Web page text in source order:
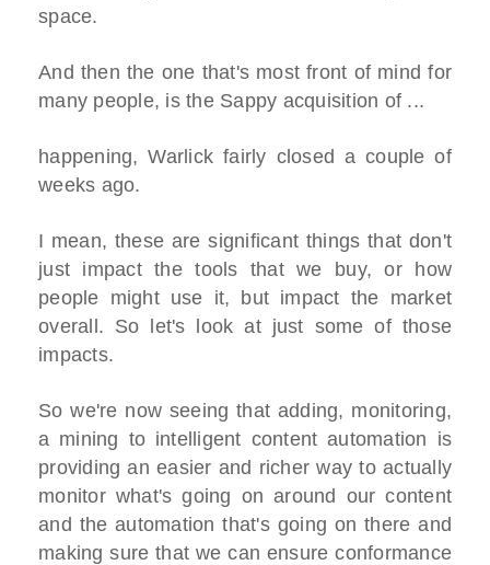
space.
And then the one that's most front of mind for
many people, is the Sappy acquisition of ...
happening, Warlick fairly closed a couple of
weeks ago.
I mean, these are significant things that don't
just impact the tools that we buy, or how
people might use it, but impact the market
overall. So let's look at just some of those
impacts.
So we're now seeing that adding, monitoring,
a mining to intelligent content automation is
providing an easier and richer way to actually
monitor what's going on around our content
and the automation that's going on there and
making sure that we can ensure conformance